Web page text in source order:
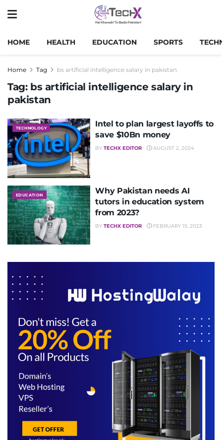
HOME HEALTH EDUCATION SPORTS
Home Tag bs artificial intelligence salary in pakistan
Tag: bs artificial intelligence salary in
pakistan
TECHNOLOGY
Intel to plan largest layoffs to
save $10Bn money
BY TECHX EDITOR AUGUST 2, 2024
EDUCATION
Why Pakistan needs AI
tutors in education system
from 2023?
BY TECHX EDITOR FEBRUARY 15, 2023